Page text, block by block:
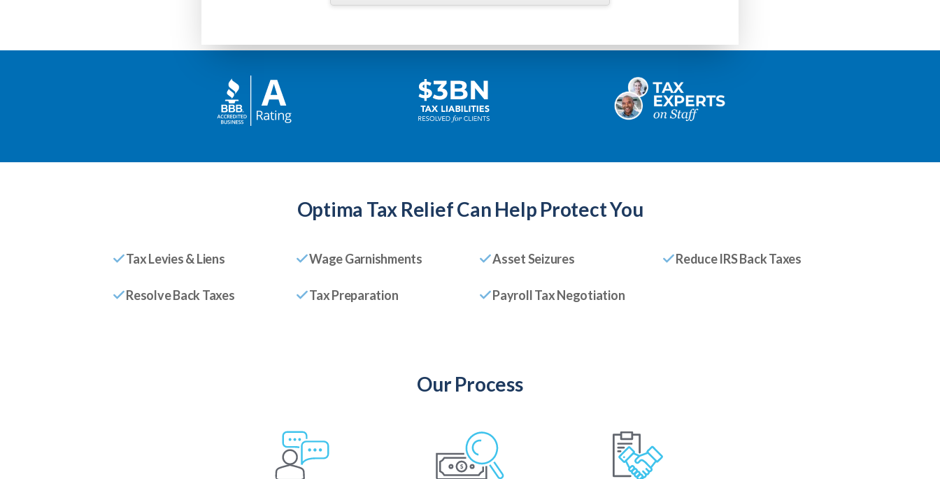
Optima Tax ReliefCan Help Protect You
Tax Levies & Liens Wage Garnishments Asset Seizures Reduce IRS Back Taxes
Resolve Back Taxes Tax Preparation Payroll Tax Negotiation
Our Process